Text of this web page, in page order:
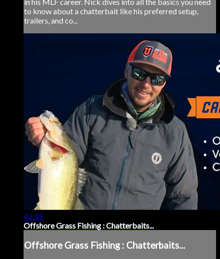
to know about a chatterbait like his preferred setup,
trailers, and co...
42:55
Offshore Grass Fishing : Chatterbaits...
Offshore Grass Fishing : Chatterbaits...